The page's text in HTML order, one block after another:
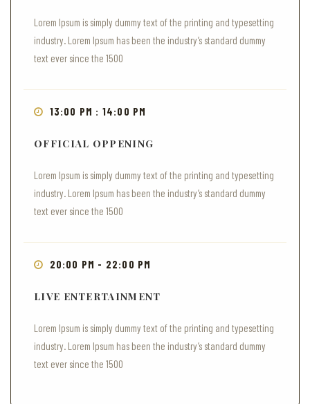
Lorem Ipsum is simply dummy text of the printing and typesetting
industry. Lorem Ipsum has been the industry’s standard dummy
text ever since the 1500
13:00 PM : 14:00 PM
OFFICIAL OPPENING
Lorem Ipsum is simply dummy text of the printing and typesetting
industry. Lorem Ipsum has been the industry’s standard dummy
text ever since the 1500
20:00 PM - 22:00 PM
LIVE ENTERTAINMENT
Lorem Ipsum is simply dummy text of the printing and typesetting
industry. Lorem Ipsum has been the industry’s standard dummy
text ever since the 1500